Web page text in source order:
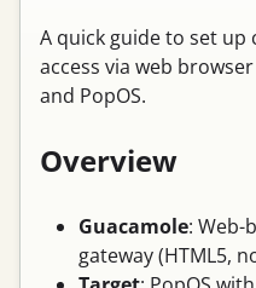
A quick guide to set
access via web
and PopOS.
Overview
Guacamole: Web-
gateway (HTML5,